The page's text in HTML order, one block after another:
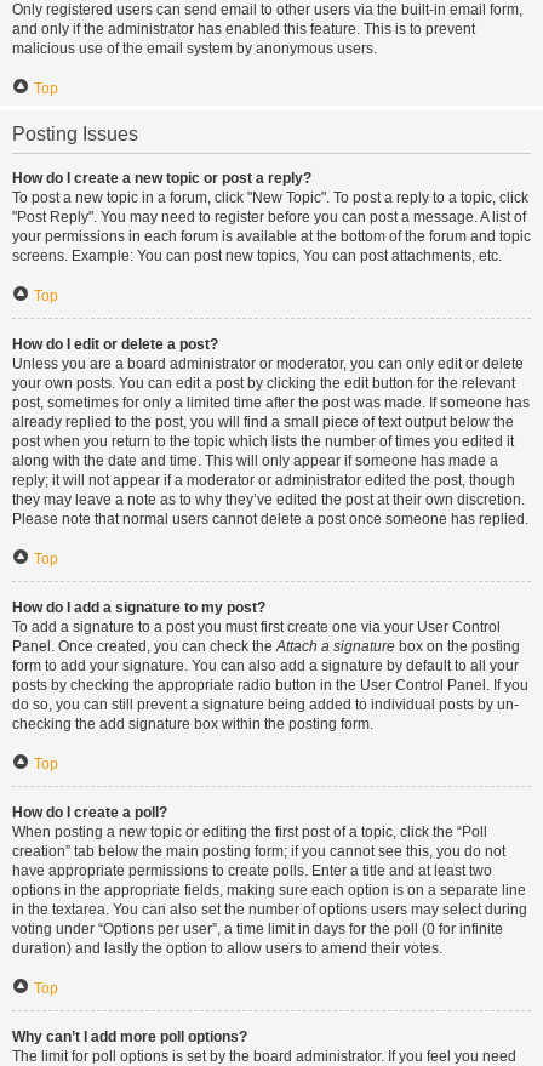
Only registered users can send email to other users via the built-in email form,
and only if the administrator has enabled this feature. This is to prevent
malicious use of the email system by anonymous users.
Top
Posting Issues
How do I create a new topic or post a reply?
To post a new topic in a forum, click "New Topic". To post a reply to a topic, click
"Post Reply". You may need to register before you can post a message. A list of
your permissions in each forum is available at the bottom of the forum and topic
screens. Example: You can post new topics, You can post attachments, etc.
Top
How do I edit or delete a post?
Unless you are a board administrator or moderator, you can only edit or delete
your own posts. You can edit a post by clicking the edit button for the relevant
post, sometimes for only a limited time after the post was made. If someone has
already replied to the post, you will find a small piece of text output below the
post when you return to the topic which lists the number of times you edited it
along with the date and time. This will only appear if someone has made a
reply; it will not appear if a moderator or administrator edited the post, though
they may leave a note as to why they’ve edited the post at their own discretion.
Please note that normal users cannot delete a post once someone has replied.
Top
How do I add a signature to my post?
To add a signature to a post you must first create one via your User Control
Panel. Once created, you can check theAttach a signature box on the posting
form to add your signature. You can also add a signature by default to all your
posts by checking the appropriate radio button in the User Control Panel. If you
do so, you can still prevent a signature being added to individual posts by un-
checking the add signature box within the posting form.
Top
How do I create a poll?
When posting a new topic or editing the first post of a topic, click the “Poll
creation” tab below the main posting form; if you cannot see this, you do not
have appropriate permissions to create polls. Enter a title and at least two
options in the appropriate fields, making sure each option is on a separate line
in the textarea. You can also set the number of options users may select during
voting under “Options per user”, a time limit in days for the poll (0 for infinite
duration) and lastly the option to allow users to amend their votes.
Top
Why can’t I add more poll options?
The limit for poll options is set by the board administrator. If you feel you need